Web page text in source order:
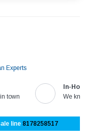
Experts
town
In-
We
line 8178258517